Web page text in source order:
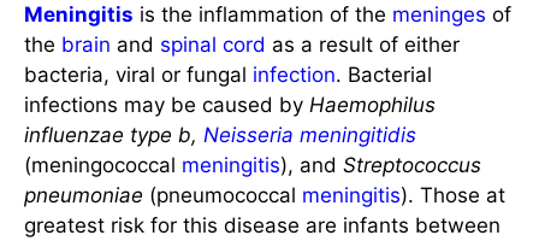
Meningitis is the inflammation of the meninges of
the brain and spinal cord as a result of either
bacteria, viral or fungal infection. Bacterial
infections may be caused by Haemophilus
influenzae type b, Neisseria meningitidis
(meningococcal meningitis), and Streptococcus
pneumoniae (pneumococcal meningitis). Those at
greatest risk for this disease are infants between